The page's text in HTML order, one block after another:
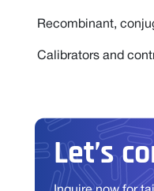
Recombinant,
Calibrators and
Let’s